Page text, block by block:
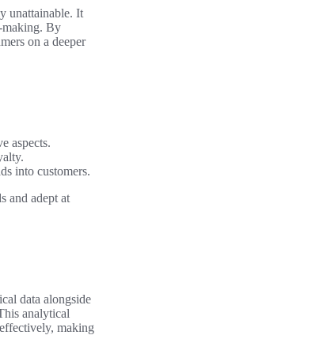
unattainable. It
making. By
on a deeper
aspects.
into customers.
and adept at
data alongside
analytical
making